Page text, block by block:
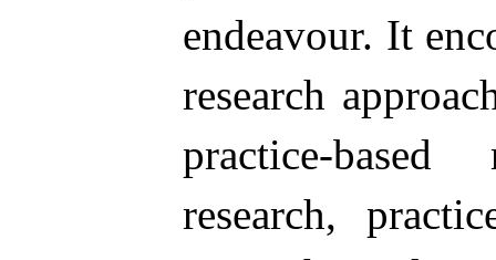
endeavour. It
research
practice-based
research,